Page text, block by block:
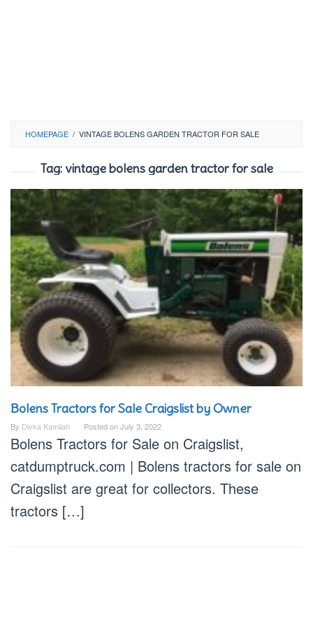
HOMEPAGE / VINTAGE BOLENS GARDEN TRACTOR FOR SALE
Tag: vintage bolens garden tractor for sale
Bolens Tractors for Sale Craigslist by Owner
By Divka Kamilah Posted onJuly 3, 2022
Bolens Tractors for Sale on Craigslist,
catdumptruck.com | Bolens tractors for sale on
Craigslist are great for collectors. These
tractors […]